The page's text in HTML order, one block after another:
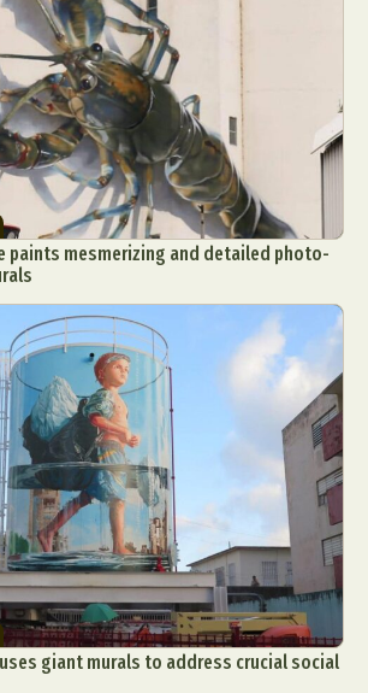
paints mesmerizing and detailed photo-
uses giant murals to address crucial social